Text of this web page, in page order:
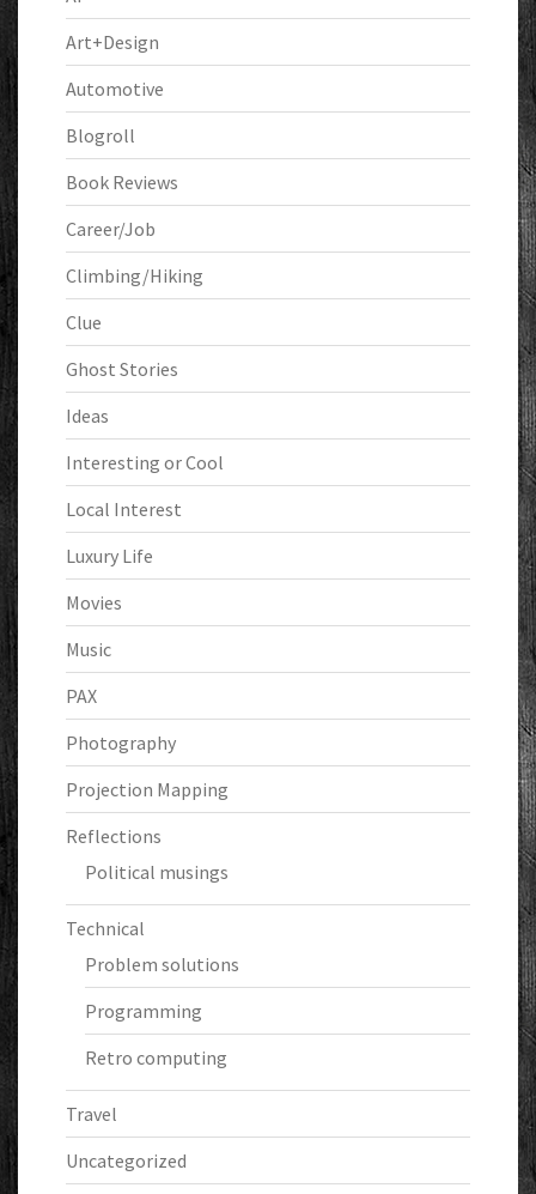
Art+Design
Automotive
Blogroll
Book Reviews
Career/Job
Climbing/Hiking
Clue
Ghost Stories
Ideas
Interesting or Cool
Local Interest
Luxury Life
Movies
Music
PAX
Photography
Projection Mapping
Reflections
Political musings
Technical
Problem solutions
Programming
Retro computing
Travel
Uncategorized